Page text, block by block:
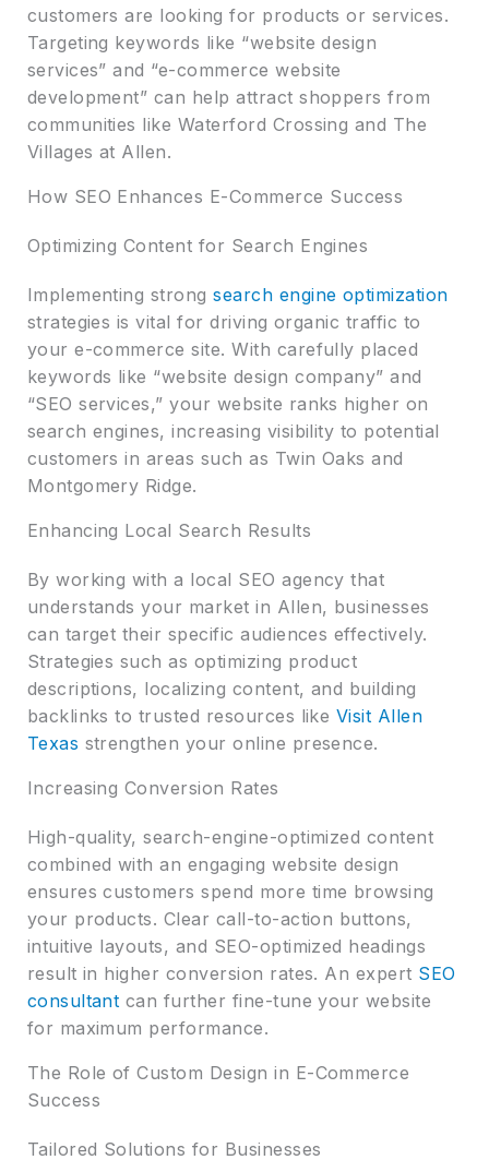
customers are looking for products or services.
Targeting keywords like “website design
services” and “e-commerce website
development” can help attract shoppers from
communities like Waterford Crossing and The
Villages at Allen.
How SEO Enhances E-Commerce Success
Optimizing Content for Search Engines
Implementing strongsearch engine optimization
strategies is vital for driving organic traffic to
your e-commerce site. With carefully placed
keywords like “website design company” and
“SEO services,” your website ranks higher on
search engines, increasing visibility to potential
customers in areas such as Twin Oaks and
Montgomery Ridge.
Enhancing Local Search Results
By working with a local SEO agency that
understands your market in Allen, businesses
can target their specific audiences effectively.
Strategies such as optimizing product
descriptions, localizing content, and building
backlinks to trusted resources like Visit Allen
Texas strengthen your online presence.
Increasing Conversion Rates
High-quality, search-engine-optimized content
combined with an engaging website design
ensures customers spend more time browsing
your products. Clear call-to-action buttons,
intuitive layouts, and SEO-optimized headings
result in higher conversion rates. An expert SEO
consultant can further fine-tune your website
for maximum performance.
The Role of Custom Design in E-Commerce
Success
Tailored Solutions for Businesses